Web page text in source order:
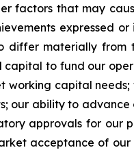
factors that may
expressed
materially
capital to fund our
capital
our ability to
approvals for our
acceptance of